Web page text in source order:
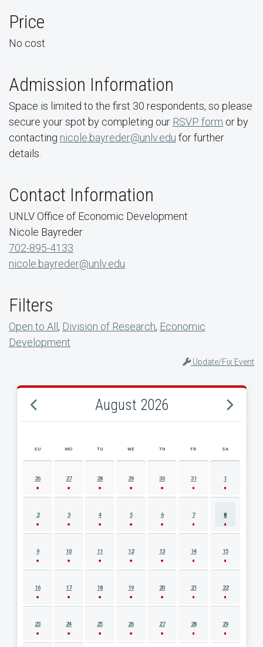
Price
No cost
Admission Information
Space is limited to the first 30 respondents, so please
secure your spot by completing our RSVP form or by
contacting nicole.bayreder@unlv.edu for further
details.
Contact Information
UNLV Office of Economic Development
Nicole Bayreder
702-895-4133
nicole.bayreder@unlv.edu
Filters
Open to All , Division of Research, Economic
Development
Update/Fix Event
August 2026
AUGUST 2026 EVENT CALENDAR
SU MO TU WE TH FR SA
26 27 28 29 30 31 1
2 3 4 5 6 7 8
9 10 11 12 13 14 15
16 17 18 19 20 21 22
23 24 25 26 27 28 29